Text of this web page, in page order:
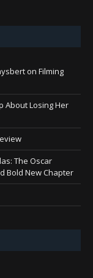
on Filming
About Losing Her
The Oscar
Bold New Chapter